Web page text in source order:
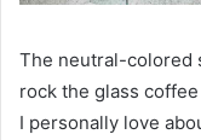
The neutral-colored
rock the glass
I personally love